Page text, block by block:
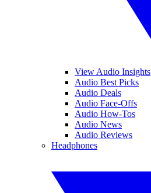
View Audio Insights
Audio Best Picks
Audio Deals
Audio Face-Offs
Audio How-Tos
Audio News
Audio Reviews
Headphones